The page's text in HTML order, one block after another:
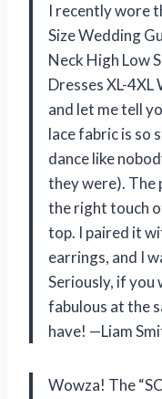
I recently wore
Size Wedding
Neck High Low
Dresses XL-4XL
and let me tell
lace fabric is so
dance like
they were). The
the right touch
top. I paired it
earrings, and I
Seriously, if you
fabulous at the
have! —Liam
Wowza! The